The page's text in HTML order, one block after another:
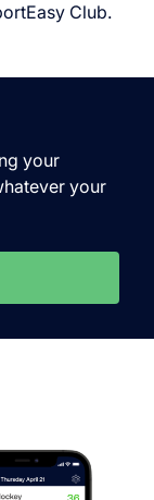
Club.
your
your